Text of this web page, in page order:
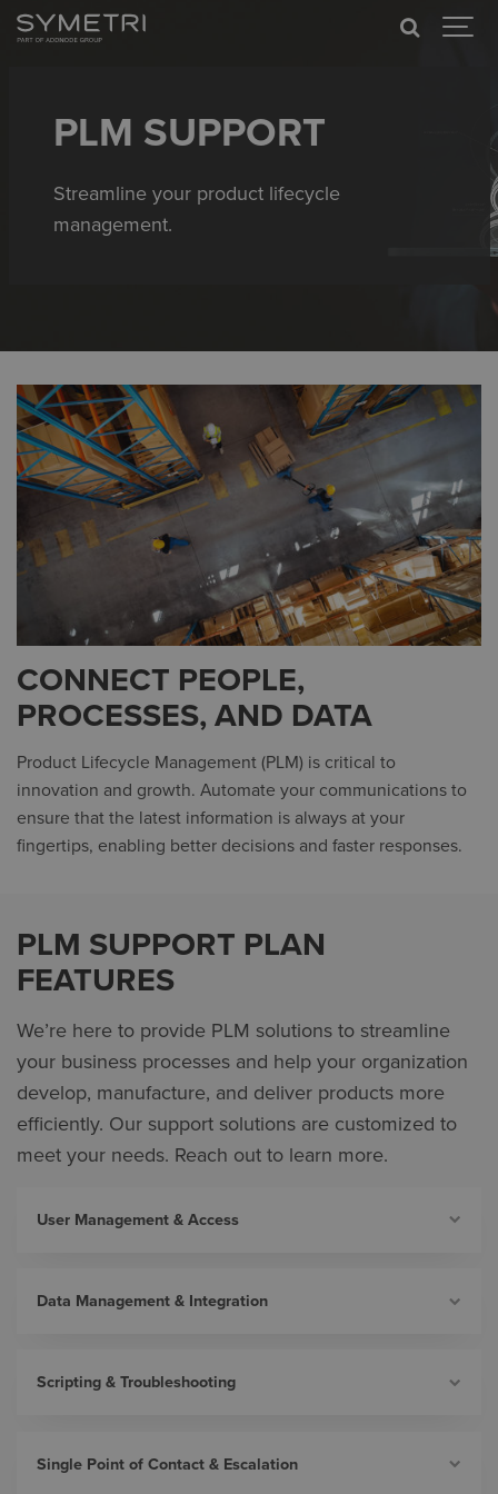
PLM SUPPORT
Streamline your product lifecycle
management.
CONNECT PEOPLE,
PROCESSES, AND DATA
Product Lifecycle Management (PLM) is critical to
innovation and growth. Automate your communications to
ensure that the latest information is always at your
fingertips, enabling better decisions and faster responses.
PLM SUPPORT PLAN
FEATURES
We’re here to provide PLM solutions to streamline
your business processes and help your organization
develop, manufacture, and deliver products more
efficiently. Our support solutions are customized to
meet your needs. Reach out to learn more.
User Management & Access
Data Management & Integration
Scripting & Troubleshooting
Single Point of Contact & Escalation